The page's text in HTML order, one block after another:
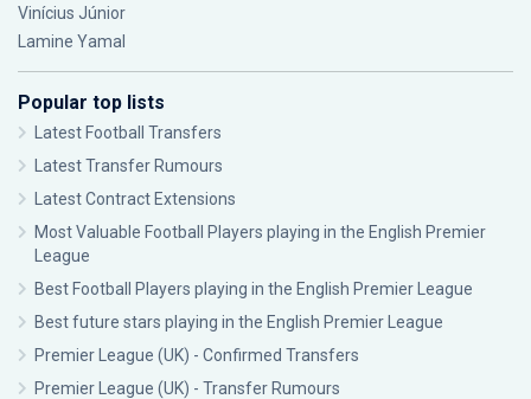
Vinícius Júnior
Lamine Yamal
Popular top lists
Latest Football Transfers
Latest Transfer Rumours
Latest Contract Extensions
Most Valuable Football Players playing in the English Premier
League
Best Football Players playing in the English Premier League
Best future stars playing in the English Premier League
Premier League (UK) - Confirmed Transfers
Premier League (UK) - Transfer Rumours